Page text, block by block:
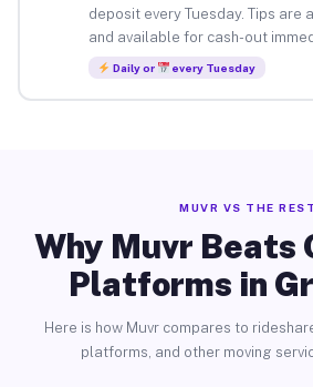
deposit every Tuesday. Tips are
and available for cash-out
Daily or every Tuesday
MUVR VS THE REST
Why Muvr Beats
Platforms in
Here is how Muvr compares to
platforms, and other moving